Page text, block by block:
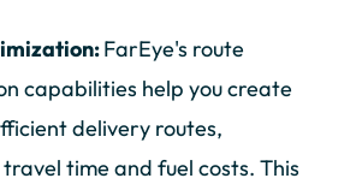
FarEye's route
capabilities help you create
delivery routes,
time and fuel costs. This